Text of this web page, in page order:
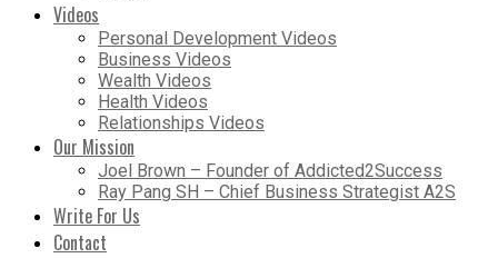
Videos
Personal Development Videos
Business Videos
Wealth Videos
Health Videos
Relationships Videos
Our Mission
Joel Brown – Founder of Addicted2Success
Ray Pang SH – Chief Business Strategist A2S
Write For Us
Contact